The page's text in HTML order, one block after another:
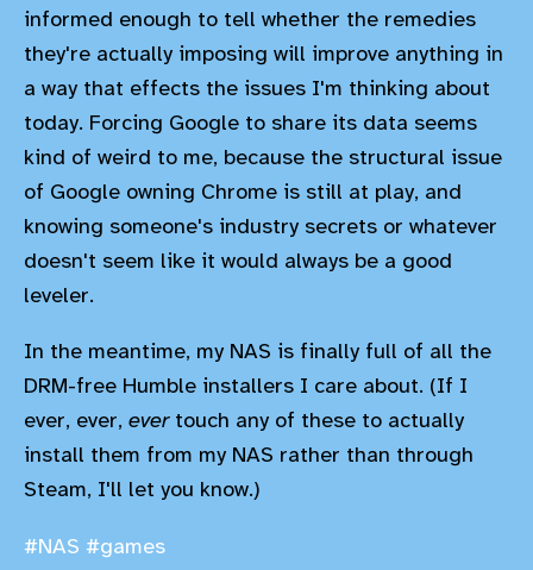
informed enough to tell whether the remedies
they're actually imposing will improve anything in
a way that effects the issues I'm thinking about
today. Forcing Google to share its data seems
kind of weird to me, because the structural issue
of Google owning Chrome is still at play, and
knowing someone's industry secrets or whatever
doesn't seem like it would always be a good
leveler.
In the meantime, my NAS is finally full of all the
DRM-free Humble installers I care about. (If I
ever, ever, evertouch any of these to actually
install them from my NAS rather than through
Steam, I'll let you know.)
#NAS #games